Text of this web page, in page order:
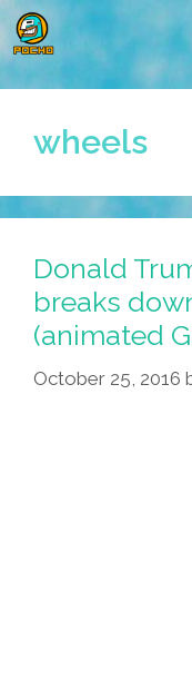
Skip
to
content
wheels
Donald
breaks
(animated
October 25, 2016